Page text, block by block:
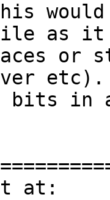
as it
or
etc).
bits in
at: